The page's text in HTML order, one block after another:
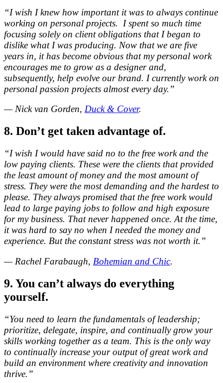
“I wish I knew how important it was to always continue
working on personal projects. I spent so much time
focusing solely on client obligations that I began to
dislike what I was producing. Now that we are five
years in, it has become obvious that my personal work
encourages me to grow as a designer and,
subsequently, help evolve our brand. I currently work on
personal passion projects almost every day.”
— Nick van Gorden, Duck & Cover.
8. Don’t get taken advantage of.
“I wish I would have said no to the free work and the
low paying clients. These were the clients that provided
the least amount of money and the most amount of
stress. They were the most demanding and the hardest to
please. They always promised that the free work would
lead to large paying jobs to follow and high exposure
for my business. That never happened once. At the time,
it was hard to say no when I needed the money and
experience. But the constant stress was not worth it.”
— Rachel Farabaugh, Bohemian and Chic.
9. You can’t always do everything
yourself.
“You need to learn the fundamentals of leadership;
prioritize, delegate, inspire, and continually grow your
skills working together as a team. This is the only way
to continually increase your output of great work and
build an environment where creativity and innovation
thrive.”